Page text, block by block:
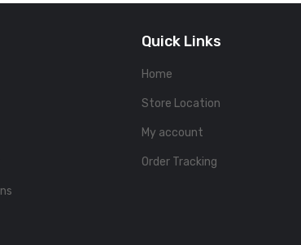
Quick Links
Home
Store Location
My account
Order Tracking